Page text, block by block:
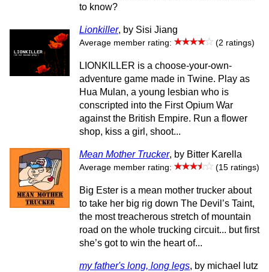
to know?
Lionkiller, by Sisi Jiang
Average member rating: (2 ratings)
LIONKILLER is a choose-your-own-
adventure game made in Twine. Play as
Hua Mulan, a young lesbian who is
conscripted into the First Opium War
against the British Empire. Run a flower
shop, kiss a girl, shoot...
Mean Mother Trucker, by Bitter Karella
Average member rating: (15 ratings)
Big Ester is a mean mother trucker about
to take her big rig down The Devil’s Taint,
the most treacherous stretch of mountain
road on the whole trucking circuit... but first
she’s got to win the heart of...
my father's long, long legs, by michael lutz